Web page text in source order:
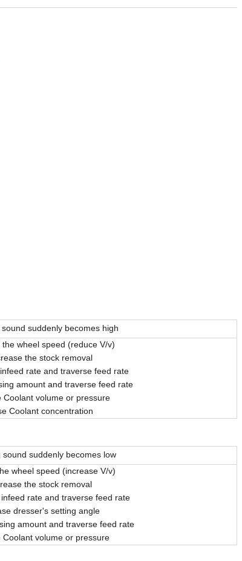
suddenly becomes high
the wheel speed (reduce V/v)
the stock removal
rate and traverse feed rate
amount and traverse feed rate
Coolant volume or pressure
Coolant concentration
sound suddenly becomes low
wheel speed (increase V/v)
the stock removal
rate and traverse feed rate
dresser's setting angle
amount and traverse feed rate
Coolant volume or pressure